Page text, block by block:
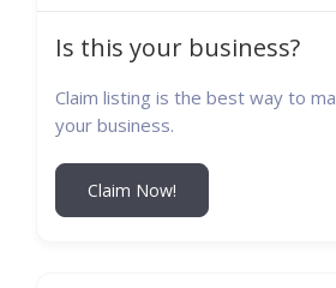
Is this your business?
Claim listing is the best way to
your business.
Claim Now!